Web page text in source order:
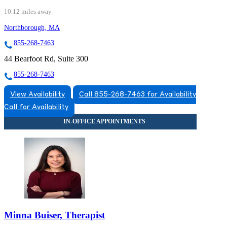
10.12 miles away
Northborough, MA
855-268-7463
44 Bearfoot Rd, Suite 300
855-268-7463
View Availability
Call 855-268-7463 for Availability
Call for Availability
Minna Buiser, Therapist